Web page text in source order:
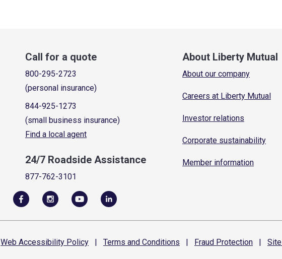
Call for a quote
800-295-2723
(personal insurance)
844-925-1273
(small business insurance)
Find a local agent
24/7 Roadside Assistance
877-762-3101
About Liberty Mutual
About our company
Careers at Liberty Mutual
Investor relations
Corporate sustainability
Member information
Web Accessibility Policy | Terms and Conditions | Fraud Protection | Site